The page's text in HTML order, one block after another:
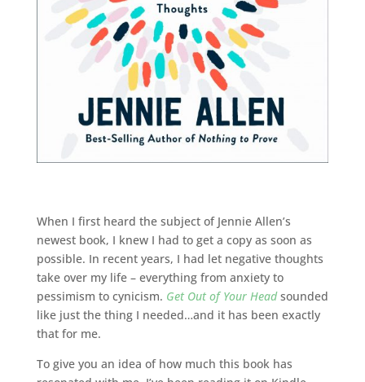
When I first heard the subject of Jennie Allen’s
newest book, I knew I had to get a copy as soon as
possible. In recent years, I had let negative thoughts
take over my life – everything from anxiety to
pessimism to cynicism. Get Out of Your Headsounded
like just the thing I needed…and it has been exactly
that for me.
To give you an idea of how much this book has